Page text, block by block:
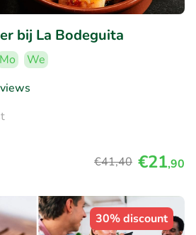
bij La Bodeguita
Mo
We
€41,40 €21,90
30% discount